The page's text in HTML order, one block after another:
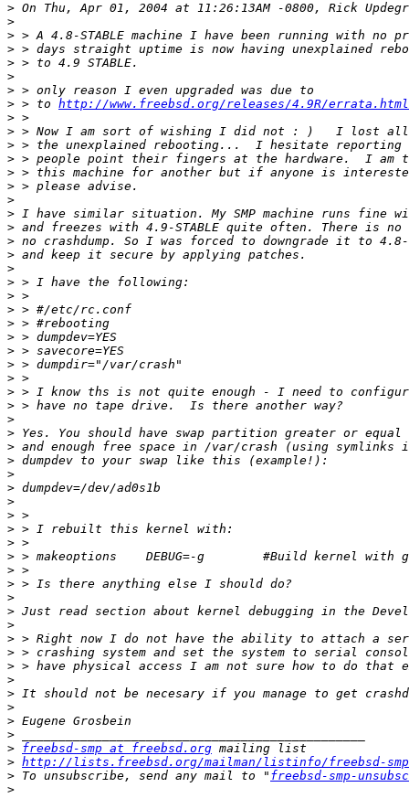
>
>
>
>
>
>
>
> > to http://www.freebsd.org/releases/4.9R/errata.html
>
>
>
>
>
>
>
>
>
>
>
>
>
>
>
>
>
>
>
>
>
>
>
>
>
>
>
>
>
>
>
>
>
>
>
>
>
>
>
>
>
>
>
>
>
>
> freebsd-smp at freebsd.org
> http://lists.freebsd.org/mailman/listinfo/freebsd-smp
> To unsubscribe, send any mail to " freebsd-smp-
>